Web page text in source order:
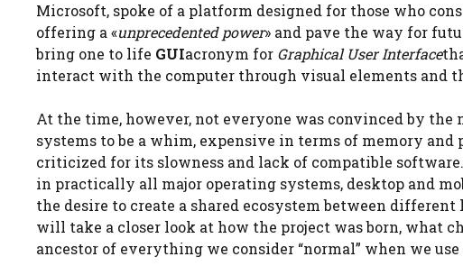
Microsoft, spoke of a platform designed for those who
offering a «unprecedented power» and pave the way for
bring one to life GUIacronym for Graphical User Interface
interact with the computer through visual elements and
At the time, however, not everyone was convinced by
systems to be a whim, expensive in terms of memory
criticized for its slowness and lack of compatible
in practically all major operating systems, desktop and
the desire to create a shared ecosystem between
will take a closer look at how the project was born, what
ancestor of everything we consider “normal” when we use